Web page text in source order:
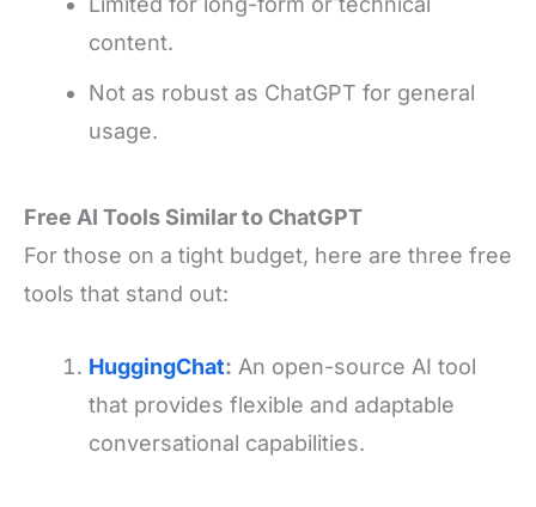
content.
Not as robust as ChatGPT for general
usage.
Free AI Tools Similar to ChatGPT
For those on a tight budget, here are three free
tools that stand out:
HuggingChat: An open-source AI tool
that provides flexible and adaptable
conversational capabilities.